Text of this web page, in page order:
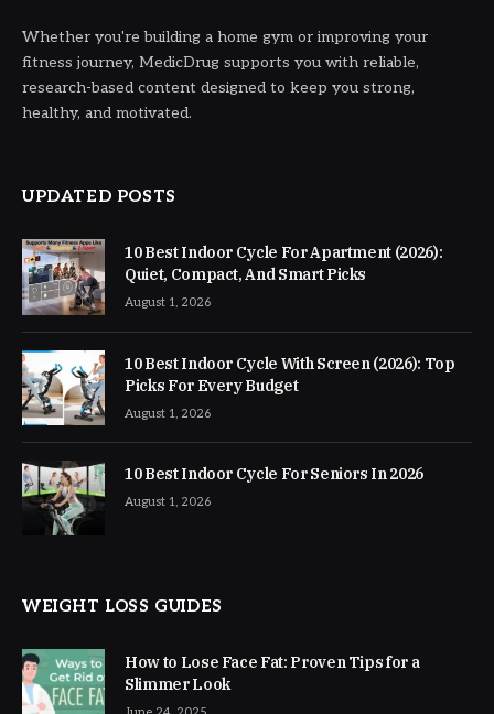
Whether you're building a home gym or improving your
fitness journey, MedicDrug supports you with reliable,
research-based content designed to keep you strong,
healthy, and motivated.
UPDATED POSTS
10 Best Indoor Cycle For Apartment (2026):
Quiet, Compact, And Smart Picks
August 1, 2026
10 Best Indoor Cycle With Screen (2026): Top
Picks For Every Budget
August 1, 2026
10 Best Indoor Cycle For Seniors In 2026
August 1, 2026
WEIGHT LOSS GUIDES
How to Lose Face Fat: Proven Tips for a
Slimmer Look